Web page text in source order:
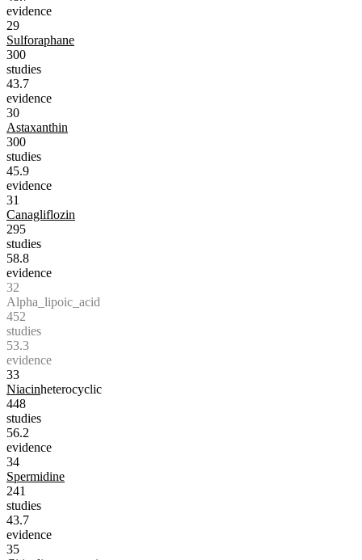
evidence
29
Sulforaphane
300
studies
43.7
evidence
30
Astaxanthin
300
studies
45.9
evidence
31
Canagliflozin
295
studies
58.8
evidence
32
Alpha_lipoic_acid
452
studies
53.3
evidence
33
Niacinheterocyclic
448
studies
56.2
evidence
34
Spermidine
241
studies
43.7
evidence
35